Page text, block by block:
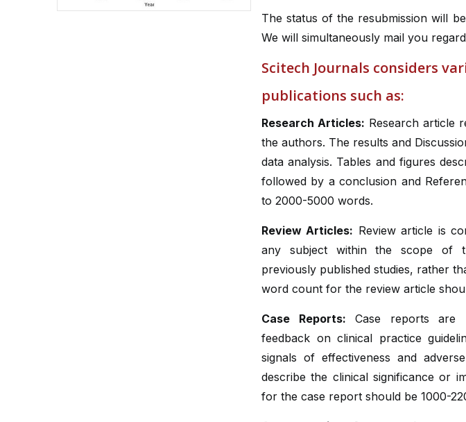
The status of the resubmission will
We will simultaneously mail you
Scitech Journals considers
publications such as:
Research Articles: Research article
the authors. The results and
data analysis. Tables and figures
followed by a conclusion and
to 2000-5000 words.
Review Articles: Review article is
any subject within the scope of
previously published studies, rather
word count for the review article
Case Reports: Case reports are
feedback on clinical practice
signals of effectiveness and
describe the clinical significance or
for the case report should be 1000-